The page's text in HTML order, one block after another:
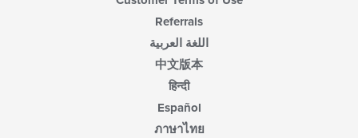
Referrals
اللغة العربية
中文版本
हिन्दी
Español
ภาษาไทย